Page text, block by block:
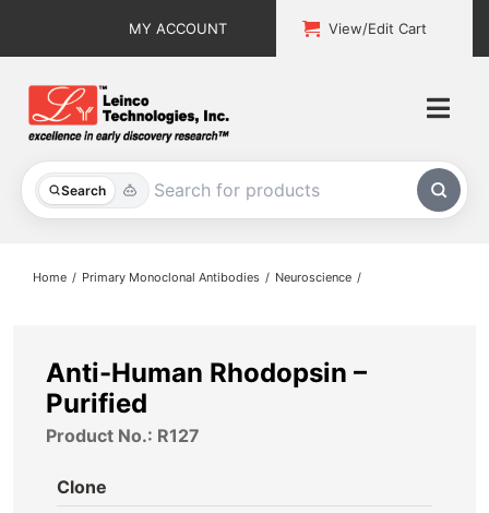
MY ACCOUNT View/Edit Cart
Search
All Products
About
Home Primary Monoclonal Antibodies Neuroscience
Anti-Human Rhodopsin –
Purified
Product No.: R127
Clone